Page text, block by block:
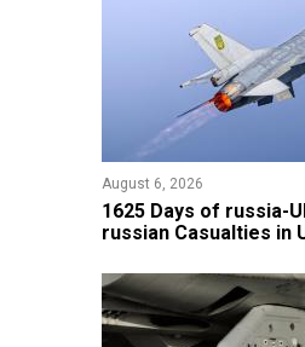
August 6, 2026
1625 Days of russia-
russian Casualties in